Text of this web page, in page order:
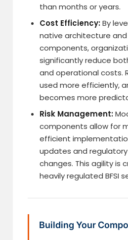
than months or years.
Cost Efficiency:By
native architecture
components,
significantly reduce
and operational costs.
used more efficiently,
becomes more
Risk Management:
components allow for
efficient
updates and
changes. This agility is
heavily regulated BFSI
Building Your